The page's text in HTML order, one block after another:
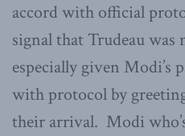
accord with official
signal that Trudeau
especially given Modi’s
with protocol by
their arrival. Modi